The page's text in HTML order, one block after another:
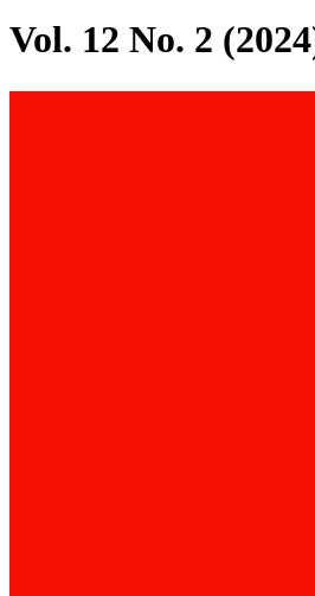
Vol. 12 No. 2